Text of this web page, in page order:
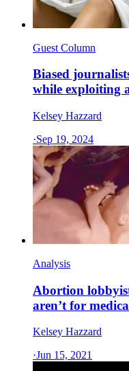
Guest Column
Biased
while exploiting
Kelsey Hazzard
·Sep 19, 2024
Analysis
Abortion
aren’t for
Kelsey Hazzard
·Jun 15, 2021